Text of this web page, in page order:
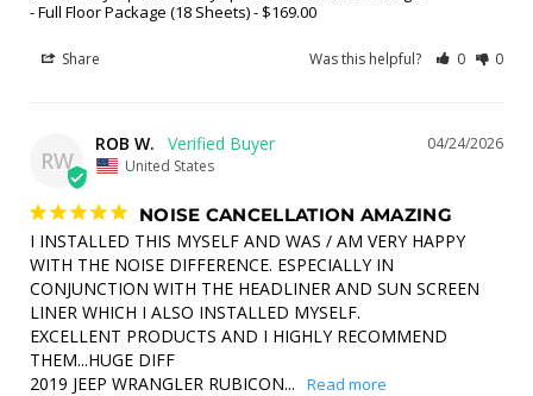
Full Floor Package (18 Sheets) - $169.00
Share Was this helpful? 0 0
RW
04/24/2026
ROB W.
United States
NOISE CANCELLATION AMAZING
I INSTALLED THIS MYSELF AND WAS / AM VERY HAPPY
WITH THE NOISE DIFFERENCE. ESPECIALLY IN
CONJUNCTION WITH THE HEADLINER AND SUN SCREEN
LINER WHICH I ALSO INSTALLED MYSELF.
EXCELLENT PRODUCTS AND I HIGHLY RECOMMEND
THEM...HUGE DIFF
2019 JEEP WRANGLER RUBICON...